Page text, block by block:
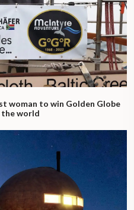
woman to win Golden Globe
the world